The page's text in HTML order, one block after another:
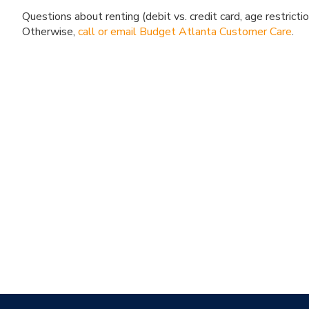
Questions about renting (debit vs. credit card, age
Otherwise, call or email Budget Atlanta Customer Care.